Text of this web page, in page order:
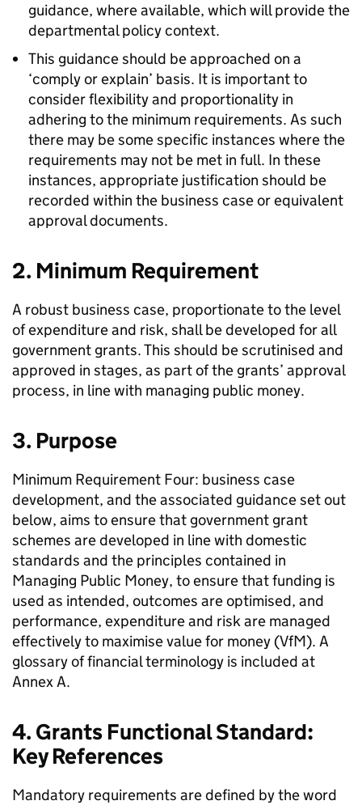
guidance, where available, which will provide the
departmental policy context.
This guidance should be approached on a
‘comply or explain’ basis. It is important to
consider flexibility and proportionality in
adhering to the minimum requirements. As such
there may be some specific instances where the
requirements may not be met in full. In these
instances, appropriate justification should be
recorded within the business case or equivalent
approval documents.
2. Minimum Requirement
A robust business case, proportionate to the level
of expenditure and risk, shall be developed for all
government grants. This should be scrutinised and
approved in stages, as part of the grants’ approval
process, in line with managing public money.
3. Purpose
Minimum Requirement Four: business case
development, and the associated guidance set out
below, aims to ensure that government grant
schemes are developed in line with domestic
standards and the principles contained in
Managing Public Money, to ensure that funding is
used as intended, outcomes are optimised, and
performance, expenditure and risk are managed
effectively to maximise value for money (VfM). A
glossary of financial terminology is included at
Annex A.
4. Grants Functional Standard:
Key References
Mandatory requirements are defined by the word